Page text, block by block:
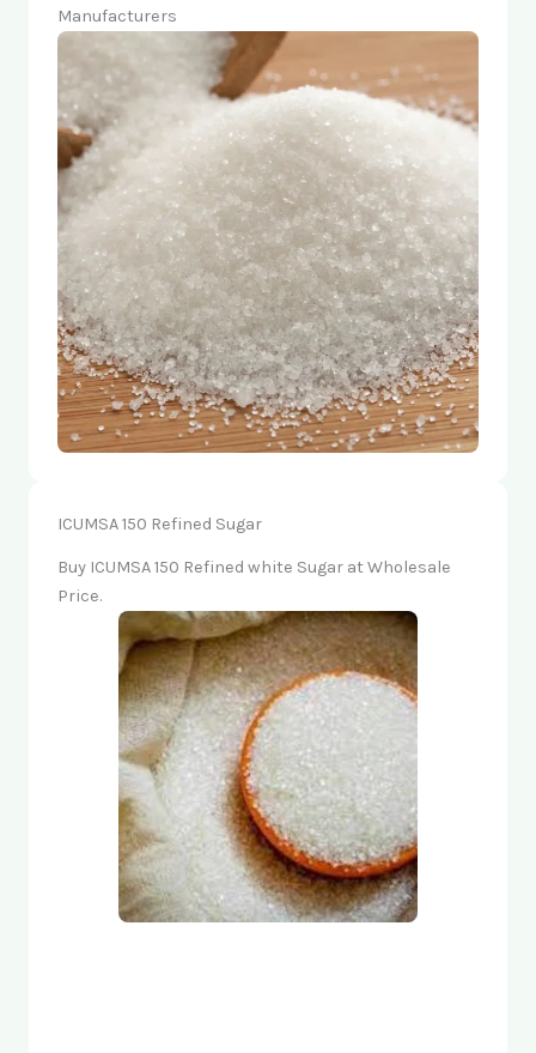
Manufacturers
ICUMSA 150 Refined Sugar
Buy ICUMSA 150 Refined white Sugar at Wholesale
Price.